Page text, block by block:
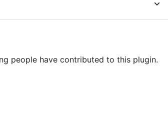
people have contributed to this plugin.